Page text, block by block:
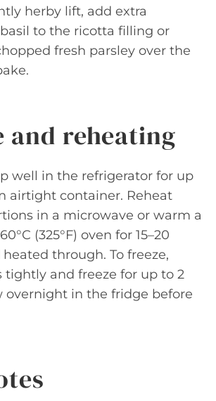
herby lift, add extra
to the ricotta filling or
fresh parsley over the
and reheating
well in the refrigerator for up
airtight container. Reheat
in a microwave or warm a
(325°F) oven for 15–20
through. To freeze,
tightly and freeze for up to 2
overnight in the fridge before